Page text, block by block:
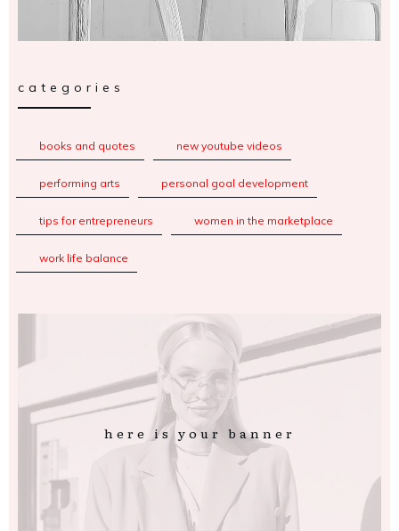
categories
books and quotes new youtube videos
performing arts personal goal development
tips for entrepreneurs women in the marketplace
work life balance
here is your banner